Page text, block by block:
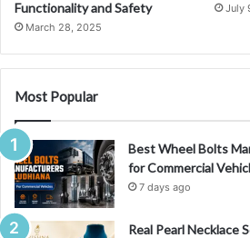
Functionality and Safety
March 28, 2025
July
Most Popular
Best Wheel Bolts
for Commercial
7 days ago
Real Pearl Necklace